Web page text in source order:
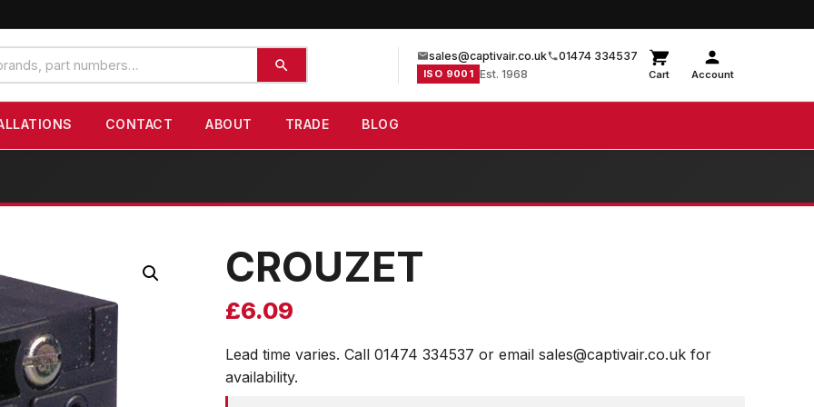
sales@captivair.co.uk 01474 334537
ISO 9001 Est. 1968 Cart Account
CONTACT ABOUT TRADE BLOG
CROUZET
£6.09
Lead time varies. Call 01474 334537 or email sales@captivair.co.uk for
availability.